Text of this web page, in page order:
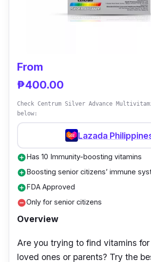
extra energy at the end of the
From
₱400.00
Check Centrum Silver Advance
below:
Lazada
add_circleHas 10 Immunity-boosting vitamins
add_circleBoosting senior citizens’ immune
add_circleFDA Approved
remove_circleOnly for senior citizens
Overview
Are you trying to find vitamins
loved ones or parents? Try the